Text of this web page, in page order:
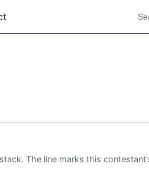
The line marks this